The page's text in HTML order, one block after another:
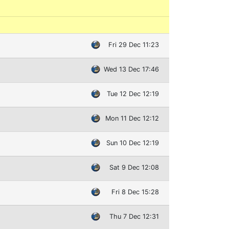
Fri 29 Dec 11:23
Wed 13 Dec 17:46
Tue 12 Dec 12:19
Mon 11 Dec 12:12
Sun 10 Dec 12:19
Sat 9 Dec 12:08
Fri 8 Dec 15:28
Thu 7 Dec 12:31